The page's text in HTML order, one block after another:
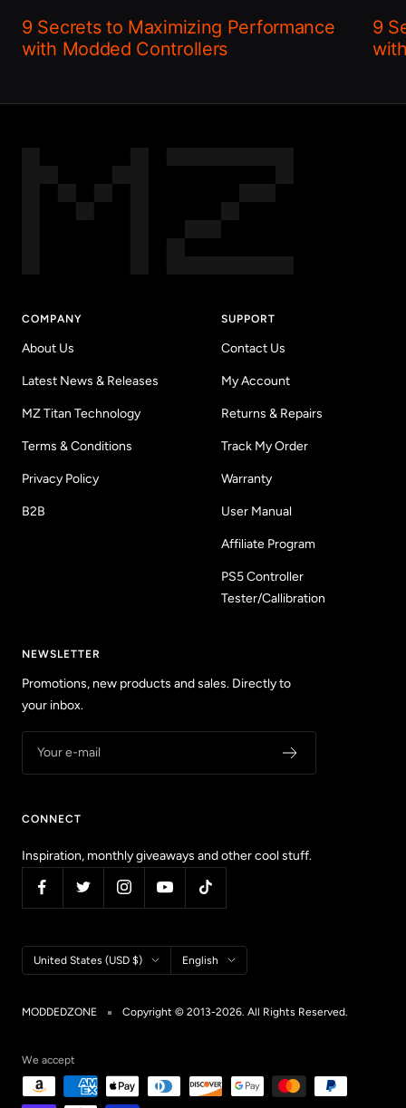
9 Secrets to Maximizing Performance
with Modded Controllers
9
COMPANY
About Us
Latest News & Releases
MZ Titan Technology
Terms & Conditions
Privacy Policy
B2B
SUPPORT
Contact Us
My Account
Returns & Repairs
Track My Order
Warranty
User Manual
Affiliate Program
PS5 Controller
Tester/Callibration
NEWSLETTER
Promotions, new products and sales. Directly to
your inbox.
Your e-mail
CONNECT
Inspiration, monthly giveaways and other cool stuff.
Country/region
United States (USD $) Language
English
MODDEDZONE Copyright © 2013-2026. All Rights Reserved.
We accept